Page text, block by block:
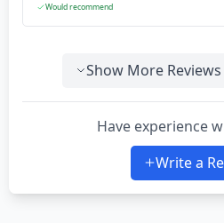
Would recommend
Show More Reviews
Have experience
Write a